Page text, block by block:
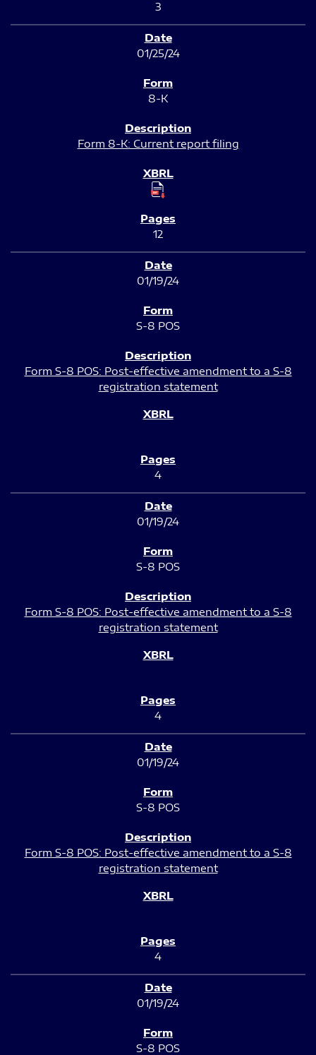
3
01/25/24
8-K
Form 8-K: Current report filing
12
01/19/24
S-8 POS
Form S-8 POS: Post-effective amendment to a S-8
registration statement
4
01/19/24
S-8 POS
Form S-8 POS: Post-effective amendment to a S-8
registration statement
4
01/19/24
S-8 POS
Form S-8 POS: Post-effective amendment to a S-8
registration statement
4
01/19/24
S-8 POS